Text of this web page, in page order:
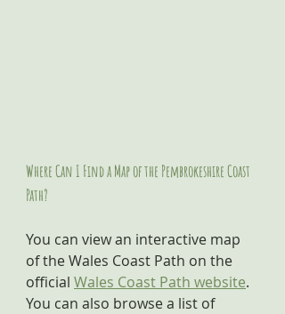
Where Can I Find a Map of the Pembrokeshire Coast
Path?
You can view an interactive map
of the Wales Coast Path on the
official Wales Coast Path website.
You can also browse a list of